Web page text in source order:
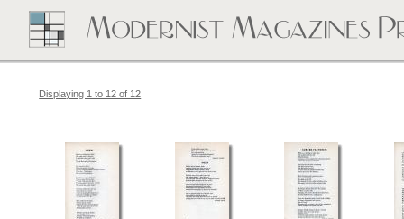
Displaying 1 to 12 of 12